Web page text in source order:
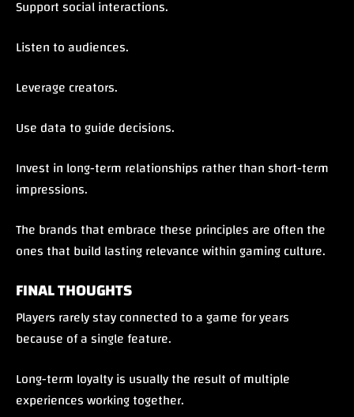
Support social interactions.
Listen to audiences.
Leverage creators.
Use data to guide decisions.
Invest in long-term relationships rather than short-term
impressions.
The brands that embrace these principles are often the
ones that build lasting relevance within gaming culture.
FINAL THOUGHTS
Players rarely stay connected to a game for years
because of a single feature.
Long-term loyalty is usually the result of multiple
experiences working together.